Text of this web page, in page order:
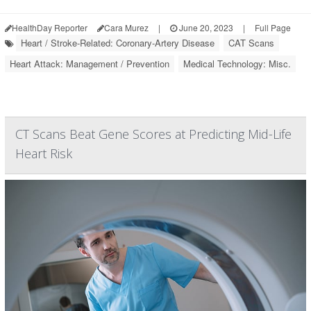
HealthDay Reporter Cara Murez | June 20, 2023 | Full Page
Heart / Stroke-Related: Coronary-Artery Disease
CAT Scans
Heart Attack: Management / Prevention
Medical Technology: Misc.
CT Scans Beat Gene Scores at Predicting Mid-Life
Heart Risk